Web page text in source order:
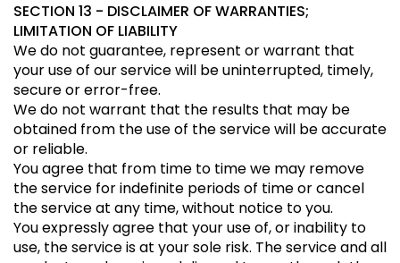
SECTION 13 - DISCLAIMER OF WARRANTIES;
LIMITATION OF LIABILITY
We do not guarantee, represent or warrant that
your use of our service will be uninterrupted, timely,
secure or error-free.
We do not warrant that the results that may be
obtained from the use of the service will be accurate
or reliable.
You agree that from time to time we may remove
the service for indefinite periods of time or cancel
the service at any time, without notice to you.
You expressly agree that your use of, or inability to
use, the service is at your sole risk. The service and all